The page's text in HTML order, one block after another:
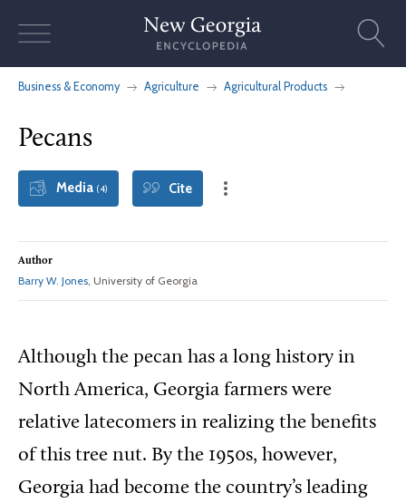
Business & Economy Agriculture Agricultural Products
Pecans
Media (4) Cite
Author
Barry W. Jones, University of Georgia
Although the pecan has a long history in
North America, Georgia farmers were
relative latecomers in realizing the benefits
of this tree nut. By the 1950s, however,
Georgia had become the country’s leading